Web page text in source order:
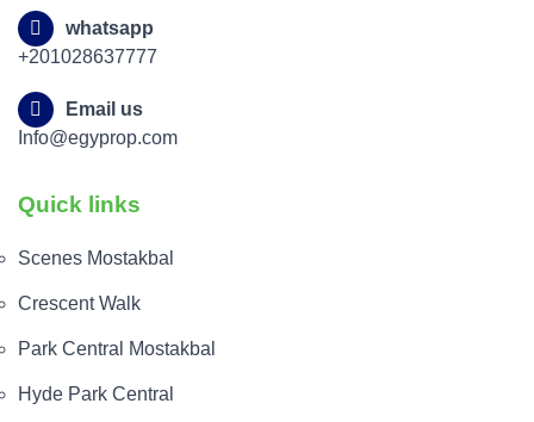
whatsapp
+201028637777
Email us
Info@egyprop.com
Quick links
Scenes Mostakbal
Crescent Walk
Park Central Mostakbal
Hyde Park Central